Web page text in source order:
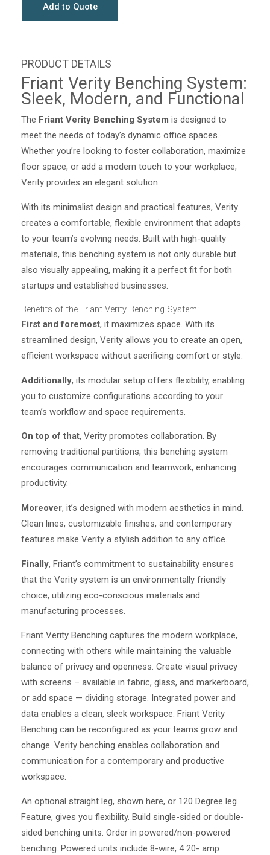
Add to Quote
Friant Verity Benching System:
Sleek, Modern, and Functional
The Friant Verity Benching System is designed to
meet the needs of today’s dynamic office spaces.
Whether you’re looking to foster collaboration, maximize
floor space, or add a modern touch to your workplace,
Verity provides an elegant solution.
With its minimalist design and practical features, Verity
creates a comfortable, flexible environment that adapts
to your team’s evolving needs. Built with high-quality
materials, this benching system is not only durable but
also visually appealing, making it a perfect fit for both
startups and established businesses.
Benefits of the Friant Verity Benching System:
First and foremost, it maximizes space. With its
streamlined design, Verity allows you to create an open,
efficient workspace without sacrificing comfort or style.
Additionally, its modular setup offers flexibility, enabling
you to customize configurations according to your
team’s workflow and space requirements.
On top of that, Verity promotes collaboration. By
removing traditional partitions, this benching system
encourages communication and teamwork, enhancing
productivity.
Moreover, it’s designed with modern aesthetics in mind.
Clean lines, customizable finishes, and contemporary
features make Verity a stylish addition to any office.
Finally, Friant’s commitment to sustainability ensures
that the Verity system is an environmentally friendly
choice, utilizing eco-conscious materials and
manufacturing processes.
Friant Verity Benching captures the modern workplace,
connecting with others while maintaining the valuable
balance of privacy and openness. Create visual privacy
with screens – available in fabric, glass, and markerboard,
or add space — dividing storage. Integrated power and
data enables a clean, sleek workspace. Friant Verity
Benching can be reconfigured as your teams grow and
change. Verity benching enables collaboration and
communication for a contemporary and productive
workspace.
An optional straight leg, shown here, or 120 Degree leg
Feature, gives you flexibility. Build single-sided or double-
sided benching units. Order in powered/non-powered
benching. Powered units include 8-wire, 4 20- amp